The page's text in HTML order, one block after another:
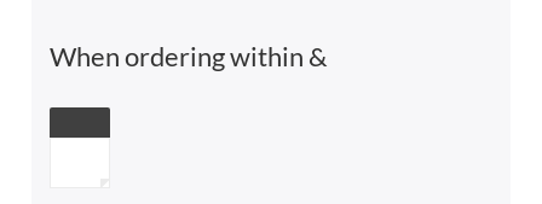
When ordering within &